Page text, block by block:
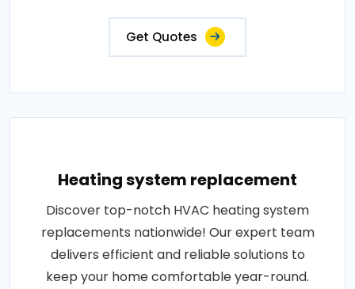
Get Quotes
Heating system replacement
Discover top-notch HVAC heating system
replacements nationwide! Our expert team
delivers efficient and reliable solutions to
keep your home comfortable year-round.